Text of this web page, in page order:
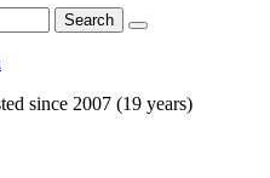
since 2007 (19 years)